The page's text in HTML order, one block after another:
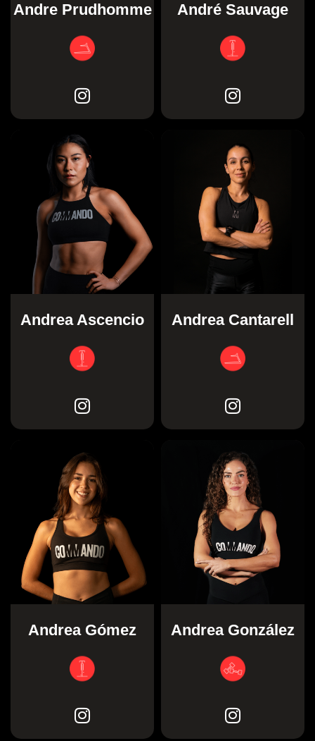
Andre Prudhomme André Sauvage
Andrea Ascencio Andrea Cantarell
Andrea Gómez Andrea González